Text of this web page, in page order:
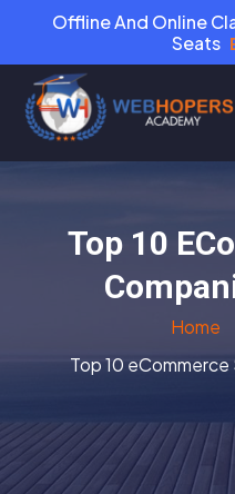
Offline And Online
Seats
Top 10
Home
Top 10 eCommerce